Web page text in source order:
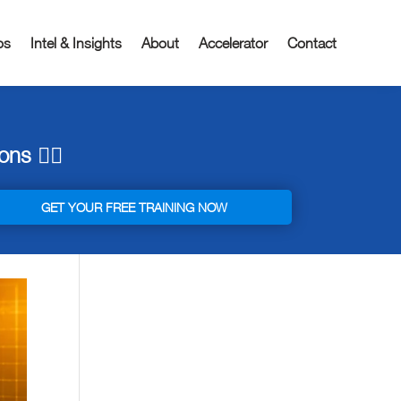
Intel & Insights About Accelerator Contact
👇🏼
GET YOUR FREE TRAINING NOW